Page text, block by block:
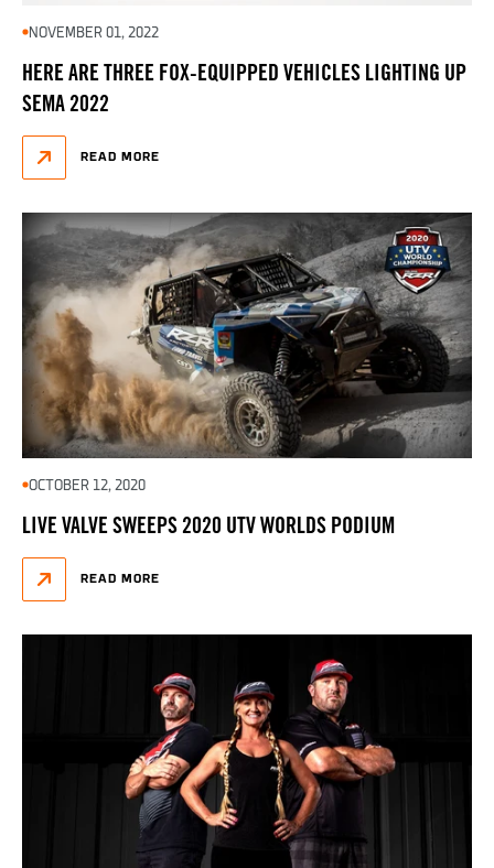
NOVEMBER 01, 2022
HERE ARE THREE FOX-EQUIPPED VEHICLES LIGHTING UP
SEMA 2022
READ MORE
OCTOBER 12, 2020
LIVE VALVE SWEEPS 2020 UTV WORLDS PODIUM
READ MORE